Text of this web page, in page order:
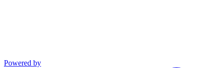
Powered by